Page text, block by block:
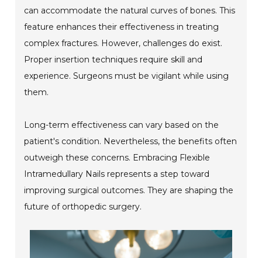
can accommodate the natural curves of bones. This
feature enhances their effectiveness in treating
complex fractures. However, challenges do exist.
Proper insertion techniques require skill and
experience. Surgeons must be vigilant while using
them.
Long-term effectiveness can vary based on the
patient's condition. Nevertheless, the benefits often
outweigh these concerns. Embracing Flexible
Intramedullary Nails represents a step toward
improving surgical outcomes. They are shaping the
future of orthopedic surgery.